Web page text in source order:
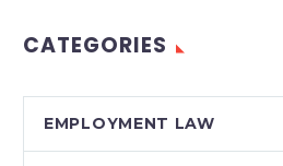
CATEGORIES
EMPLOYMENT LAW